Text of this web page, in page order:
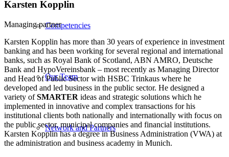
Competencies
Our Team
Network and Partners
Karsten Kopplin
Managing partner
Karsten Kopplin has more than 30 years of experience in investment
banking and has been working for several regional and international
banks, such as Royal Bank of Scotland, ABN AMRO, Deutsche
Bank and HypoVereinsbank – most recently as Managing Director
and Head of Public Sector with HSBC Trinkaus where he
developed and led business in the public sector. He designed a
variety ofSMARTER ideas and strategic solutions which he
implemented in innovative and complex transactions for his
institutional clients both nationally and internationally with focus on
the public sector, municipal companies and financial institutions.
Karsten Kopplin has a degree in Business Administration (VWA) at
the administration and business academy in Munich.